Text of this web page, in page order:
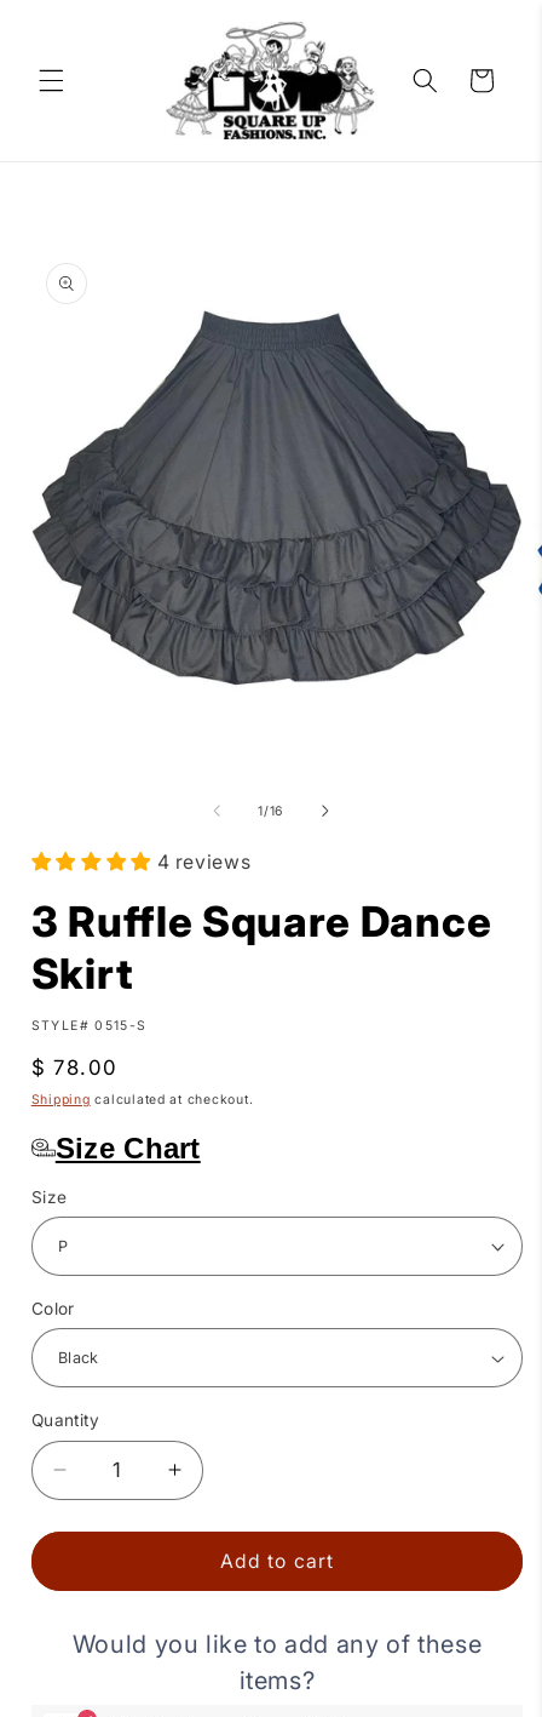
Cart
information
1/of
16
4 reviews
3 Ruffle Square Dance
Skirt
SKU:
STYLE# 0515-S
Regular
price
$ 78.00
Shipping calculated at checkout.
Size Chart
Size
Color
Quantity
Quantity
Decrease
quantity
for
Ruffle
Dance
Increase
quantity
for
Ruffle
Dance
Add to cart
Would you like to add any of these
items?